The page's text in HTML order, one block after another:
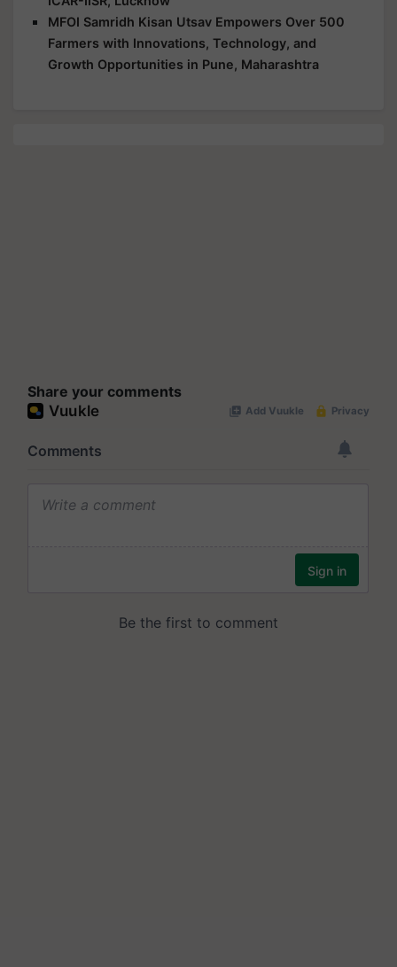
MFOI Samridh Kisan Utsav Empowers Over 500
Farmers with Innovations, Technology, and
Growth Opportunities in Pune, Maharashtra
Share your comments